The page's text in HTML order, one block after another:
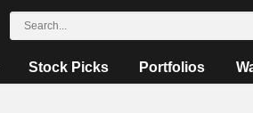
Stock Picks Portfolios